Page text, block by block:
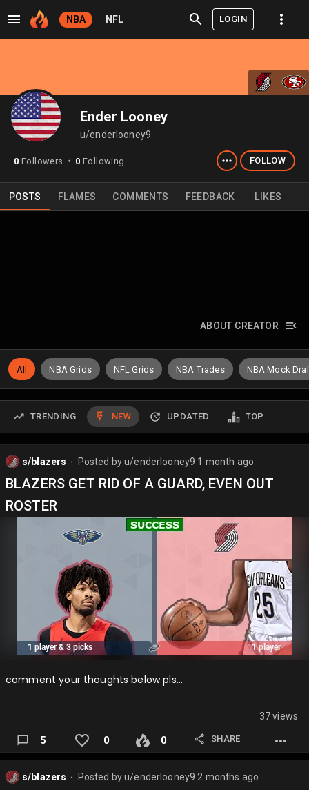
NBA NFL LOGIN
Ender Looney
u/enderlooney9
0 Followers ⬤ 0 Following FOLLOW
POSTS FLAMES COMMENTS FEEDBACK LIKES
ABOUT CREATOR
All NBA Grids NFL Grids NBA Trades NBA Mock
TRENDING NEW UPDATED TOP
s/blazers Posted byu/enderlooney9 1 month ago
BLAZERS GET RID OF A GUARD, EVEN OUT
ROSTER
comment your thoughts below pls…
37 views
5 0 0 SHARE
s/blazers Posted byu/enderlooney9 2 months ago